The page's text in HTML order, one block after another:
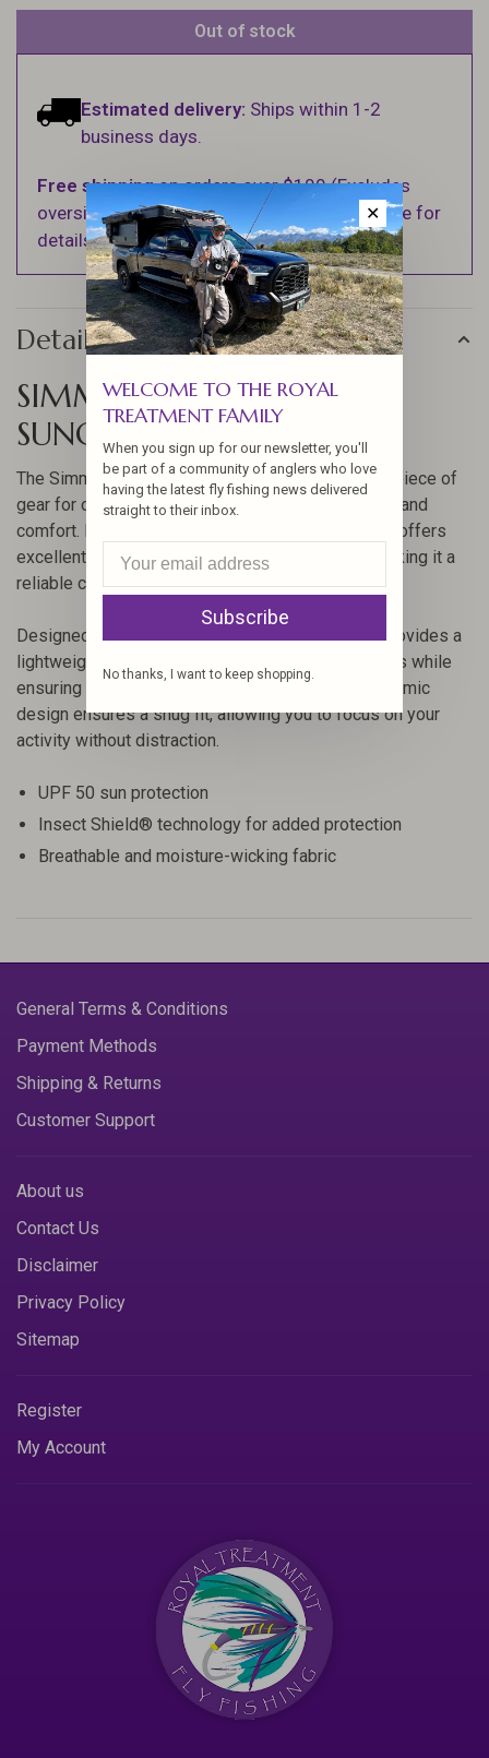
Out of stock
Estimated delivery: Ships within 1-2
business days.
Free shippingon orders over $100 (Excludes
oversized items. See Shipping & Returns page for
details).
Details
SIMMS BUGSTOPPER
SUNGAITER
The Simms Bugstopper SunGaiter is an essential piece of
gear for outdoor enthusiasts who value protection and
comfort. Made with advanced fabric technology, it offers
excellent sun protection and insect repellency, making it a
reliable choice for any adventure.
Designed with the angler in mind, this sungaiter provides a
lightweight, breathable barrier against the elements while
ensuring you stay cool and comfortable. Its ergonomic
design ensures a snug fit, allowing you to focus on your
activity without distraction.
UPF 50 sun protection
Insect Shield® technology for added protection
Breathable and moisture-wicking fabric
General Terms & Conditions
Payment Methods
Shipping & Returns
Customer Support
About us
Contact Us
Disclaimer
Privacy Policy
Sitemap
Register
My Account
✕
WELCOME TO THE ROYAL
TREATMENT FAMILY
When you sign up for our newsletter, you'll
be part of a community of anglers who love
having the latest fly fishing news delivered
straight to their inbox.
Subscribe
No thanks, I want to keep shopping.